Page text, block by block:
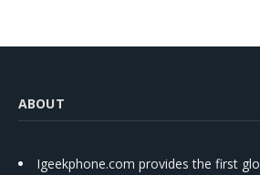
ABOUT
Igeekphone.com provides the first